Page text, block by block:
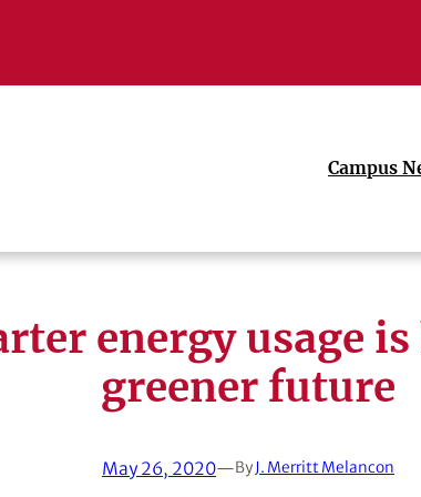
Campus
energy usage is
greener future
May 26, 2020—ByJ. Merritt Melancon